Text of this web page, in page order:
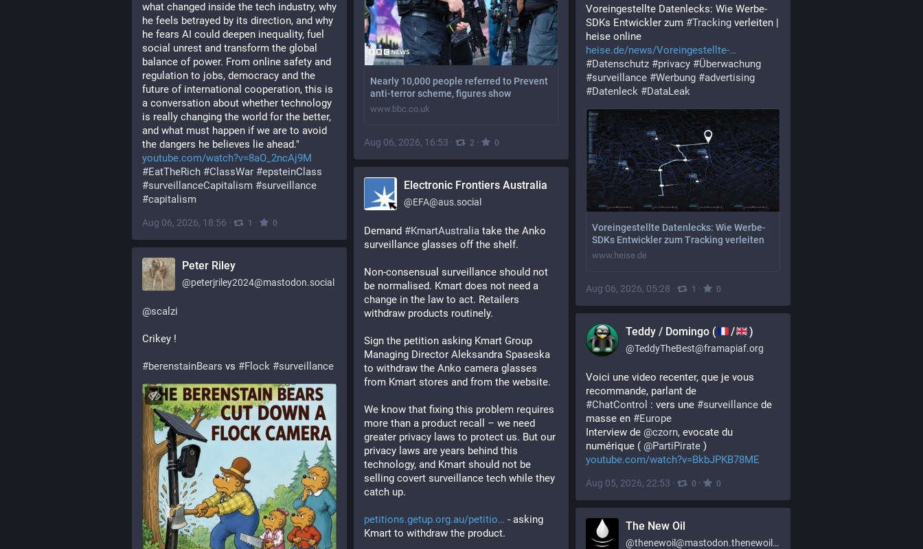
what changed inside the tech industry, why
he feels betrayed by its direction, and why
he fears AI could deepen inequality, fuel
social unrest and transform the global
balance of power. From online safety and
regulation to jobs, democracy and the
future of international cooperation, this is
a conversation about whether technology
is really changing the world for the better,
and what must happen if we are to avoid
the dangers he believes lie ahead."
youtube.com/watch?v=8aO_2ncAj9M
#EatTheRich #ClassWar #epsteinClass
#surveillanceCapitalism #surveillance
#capitalism
Aug 06, 2026, 18:56 · 1 · 0
Nearly 10,000 people referred to Prevent
anti-terror scheme, figures show
www.bbc.co.uk
Aug 06, 2026, 16:53 · 2 · 0
Voreingestellte Datenlecks: Wie Werbe-
SDKs Entwickler zum #Tracking verleiten |
heise online
heise.de/news/Voreingestellte-
#Datenschutz #privacy #Überwachung
#surveillance #Werbung #advertising
#Datenleck #DataLeak
Voreingestellte Datenlecks: Wie Werbe-
SDKs Entwickler zum Tracking verleiten
www.heise.de
Aug 06, 2026, 05:28 · 1 · 0
Electronic Frontiers Australia
@EFA@aus.social
Demand #KmartAustralia take the Anko
surveillance glasses off the shelf.
Non-consensual surveillance should not
be normalised. Kmart does not need a
change in the law to act. Retailers
withdraw products routinely.
Sign the petition asking Kmart Group
Managing Director Aleksandra Spaseska
to withdraw the Anko camera glasses
from Kmart stores and from the website.
We know that fixing this problem requires
more than a product recall – we need
greater privacy laws to protect us. But our
privacy laws are years behind this
technology, and Kmart should not be
selling covert surveillance tech while they
catch up.
petitions.getup.org.au/petitio
- asking
Kmart to withdraw the product.
Peter Riley
@peterjriley2024@mastodon.social
@scalzi
Crikey !
#berenstainBears vs #Flock #surveillance
Teddy / Domingo ( / )
@TeddyTheBest@framapiaf.org
Voici une video recenter, que je vous
recommande, parlant de
#ChatControl : vers une #surveillance de
masse en #Europe
Interview de @czorn, evocate du
numérique ( @PartiPirate )
youtube.com/watch?v=BkbJPKB78ME
Aug 05, 2026, 22:53 · 0 · 0
The New Oil
@thenewoil@mastodon.thenewoil.org